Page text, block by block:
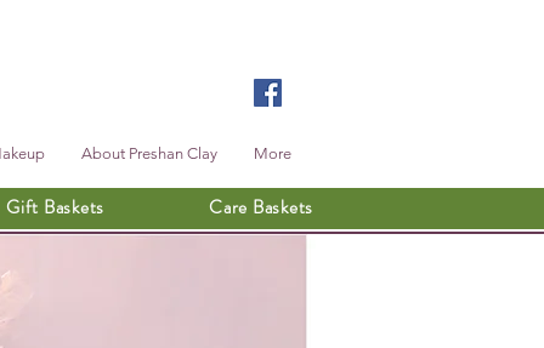
About Preshan Clay More
Gift Baskets Care Baskets